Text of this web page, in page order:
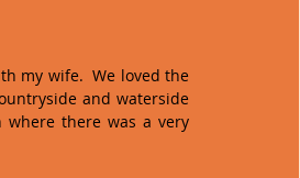
my wife.  We loved the
and waterside
where there was a very